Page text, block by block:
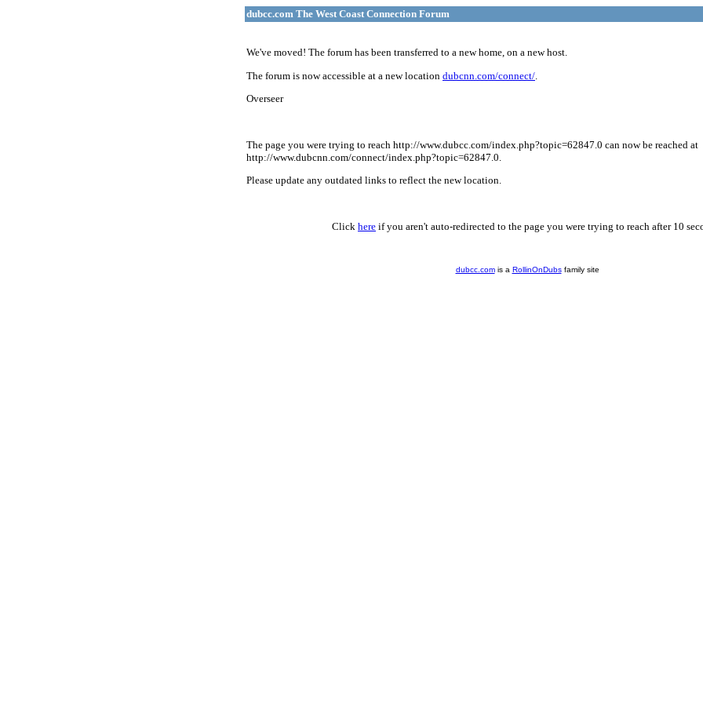
dubcc.com The West Coast Connection Forum
We've moved! The forum has been transferred to a new home, on a new host.
The forum is now accessible at a new location dubcnn.com/connect/
Overseer
The page you were trying to reach http://www.dubcc.com/index.php?topic=62847.0 can now be reached at
http://www.dubcnn.com/connect/index.php?topic=62847.0.
Please update any outdated links to reflect the new location.
Click here if you aren't auto-redirected to the page you were trying to reach after 10
dubcc.comis a RollinOnDubsfamily site